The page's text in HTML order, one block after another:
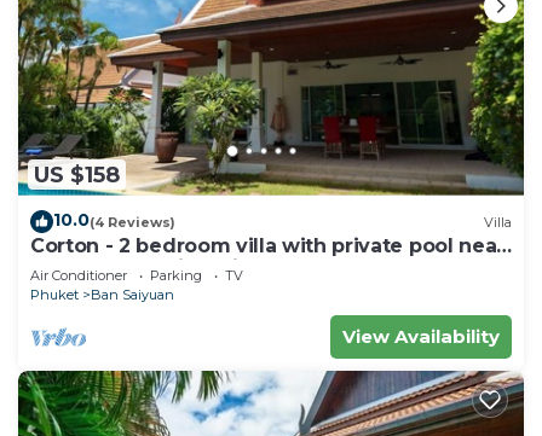
US $158
10.0(4 Reviews) Villa
Corton - 2 bedroom villa with private pool near
commerce residential area
Air Conditioner Parking
TV
Phuket
Ban Saiyuan
View Availability